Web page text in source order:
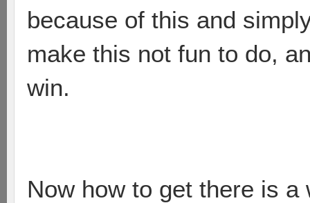
because of this and
make this not fun to do,
win.
Now how to get there is